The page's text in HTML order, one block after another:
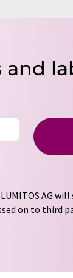
and
AG
on to third